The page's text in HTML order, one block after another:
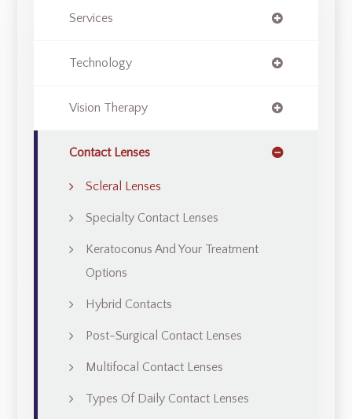
Services
Technology
Vision Therapy
Contact Lenses
Scleral Lenses
Specialty Contact Lenses
Keratoconus And Your Treatment
Options
Hybrid Contacts
Post-Surgical Contact Lenses
Multifocal Contact Lenses
Types Of Daily Contact Lenses